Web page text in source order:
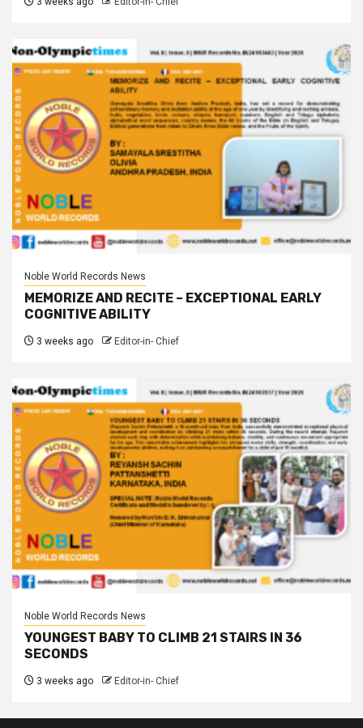
Noble World Records News
MEMORIZE AND RECITE – EXCEPTIONAL EARLY
COGNITIVE ABILITY
3 weeks ago Editor-in- Chief
Noble World Records News
YOUNGEST BABY TO CLIMB 21 STAIRS IN 36
SECONDS
3 weeks ago Editor-in- Chief